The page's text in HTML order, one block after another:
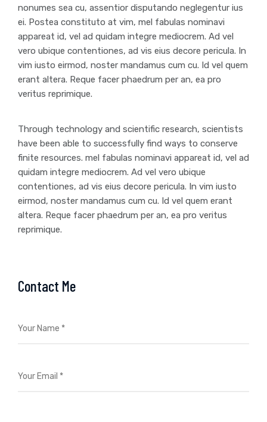
nonumes sea cu, assentior disputando neglegentur ius
ei. Postea constituto at vim, mel fabulas nominavi
appareat id, vel ad quidam integre mediocrem. Ad vel
vero ubique contentiones, ad vis eius decore pericula. In
vim iusto eirmod, noster mandamus cum cu. Id vel quem
erant altera. Reque facer phaedrum per an, ea pro
veritus reprimique.
Through technology and scientific research, scientists
have been able to successfully find ways to conserve
finite resources. mel fabulas nominavi appareat id, vel ad
quidam integre mediocrem. Ad vel vero ubique
contentiones, ad vis eius decore pericula. In vim iusto
eirmod, noster mandamus cum cu. Id vel quem erant
altera. Reque facer phaedrum per an, ea pro veritus
reprimique.
Contact Me